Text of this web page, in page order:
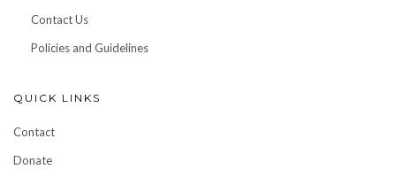
Contact Us
Policies and Guidelines
QUICK LINKS
Contact
Donate